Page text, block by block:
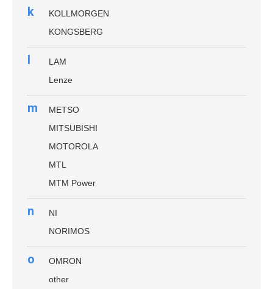
k
KOLLMORGEN
KONGSBERG
l
LAM
Lenze
m
METSO
MITSUBISHI
MOTOROLA
MTL
MTM Power
n
NI
NORIMOS
o
OMRON
other